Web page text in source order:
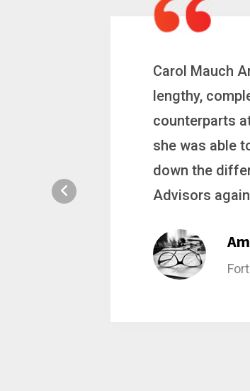
Carol is a big
complex
philanthropic
she gets